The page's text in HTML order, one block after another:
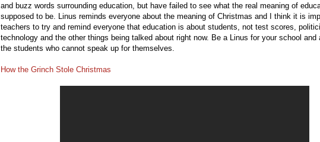
and buzz words surrounding education, but have failed to see what the real meaning of
supposed to be. Linus reminds everyone about the meaning of Christmas and I think it is
teachers to try and remind everyone that education is about students, not test scores,
technology and the other things being talked about right now. Be a Linus for your school and
the students who cannot speak up for themselves.
How the Grinch Stole Christmas